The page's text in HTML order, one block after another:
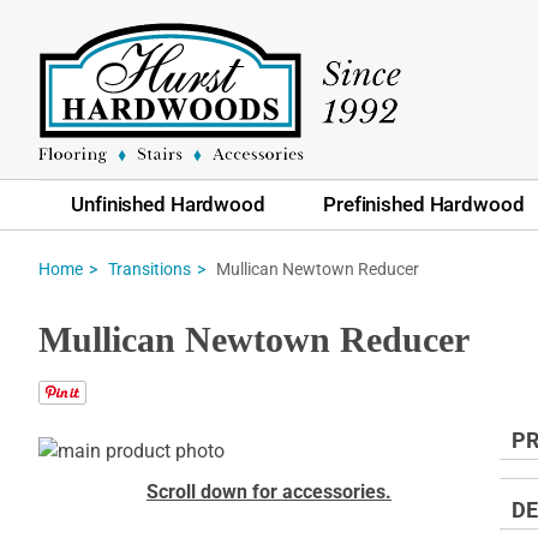
Unfinished Hardwood Prefinished Hardwood
Home Transitions Mullican Newtown Reducer
Mullican Newtown Reducer
Skip
Scroll down for accessories.